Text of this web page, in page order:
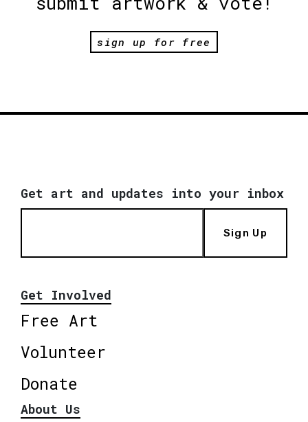
sign up for free
Get art and updates into your inbox
Sign Up
Get Involved
Free Art
Volunteer
Donate
About Us